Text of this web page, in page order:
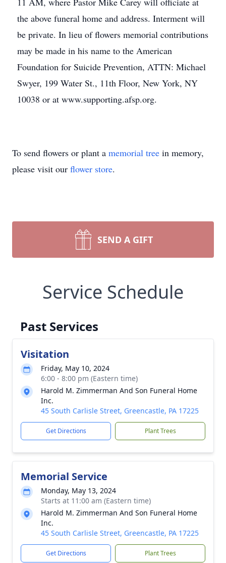
the above funeral home and address. Interment will
be private. In lieu of flowers memorial contributions
may be made in his name to the American
Foundation for Suicide Prevention, ATTN: Michael
Swyer, 199 Water St., 11th Floor, New York, NY
10038 or at www.supporting.afsp.org.
To send flowers or plant a memorial tree in memory,
please visit our flower store.
SEND A GIFT
Service Schedule
Past Services
Visitation
Friday, May 10, 2024
6:00 - 8:00 pm (Eastern time)
Harold M. Zimmerman And Son Funeral Home
Inc.
45 South Carlisle Street, Greencastle, PA 17225
Get Directions Plant Trees
Memorial Service
Monday, May 13, 2024
Starts at 11:00 am (Eastern time)
Harold M. Zimmerman And Son Funeral Home
Inc.
45 South Carlisle Street, Greencastle, PA 17225
Get Directions Plant Trees